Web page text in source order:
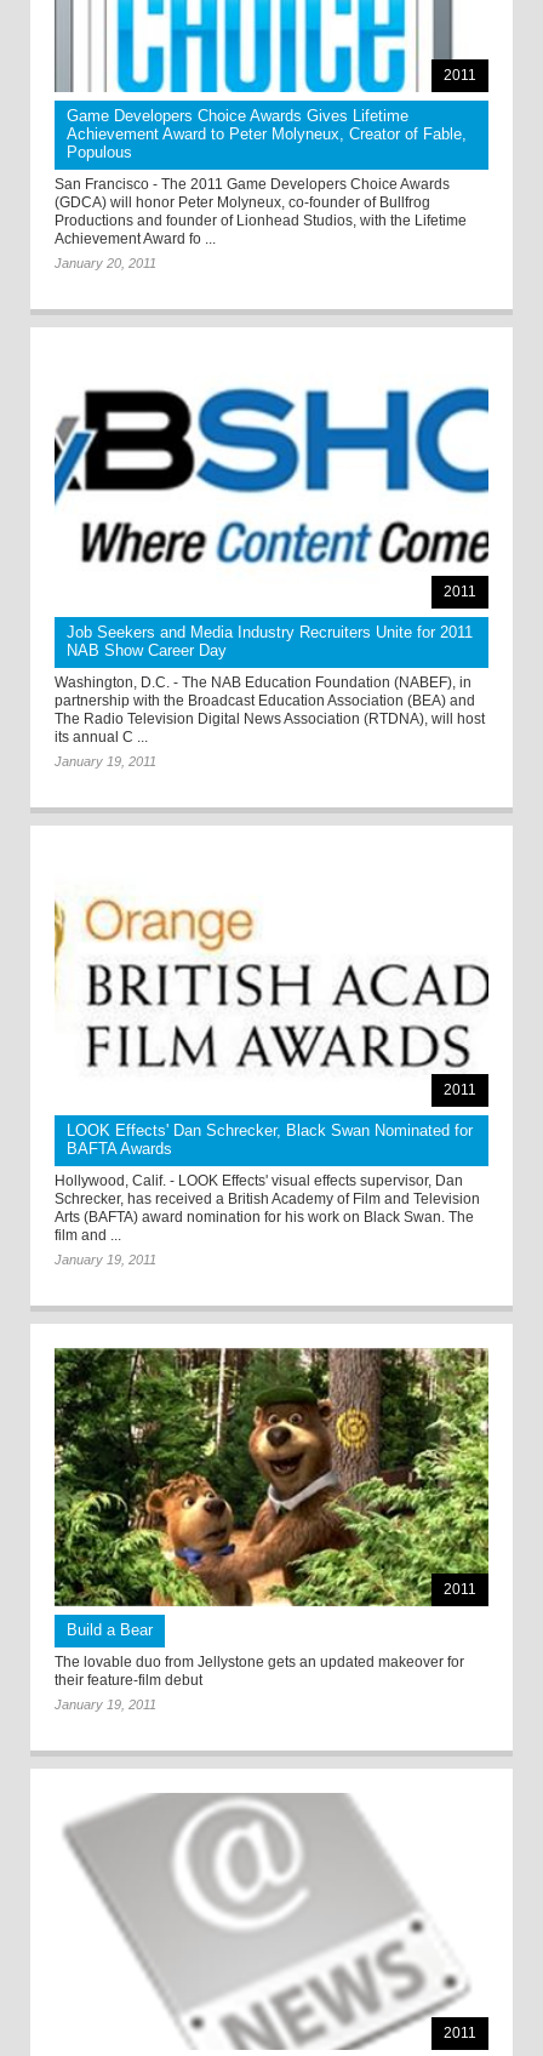
2011
Game Developers Choice Awards Gives Lifetime
Achievement Award to Peter Molyneux, Creator of Fable,
Populous
San Francisco - The 2011 Game Developers Choice Awards
(GDCA) will honor Peter Molyneux, co-founder of Bullfrog
Productions and founder of Lionhead Studios, with the Lifetime
Achievement Award fo ...
January 20, 2011
2011
Job Seekers and Media Industry Recruiters Unite for 2011
NAB Show Career Day
Washington, D.C. - The NAB Education Foundation (NABEF), in
partnership with the Broadcast Education Association (BEA) and
The Radio Television Digital News Association (RTDNA), will host
its annual C ...
January 19, 2011
2011
LOOK Effects' Dan Schrecker, Black Swan Nominated for
BAFTA Awards
Hollywood, Calif. - LOOK Effects' visual effects supervisor, Dan
Schrecker, has received a British Academy of Film and Television
Arts (BAFTA) award nomination for his work on Black Swan. The
film and ...
January 19, 2011
2011
Build a Bear
The lovable duo from Jellystone gets an updated makeover for
their feature-film debut
January 19, 2011
2011